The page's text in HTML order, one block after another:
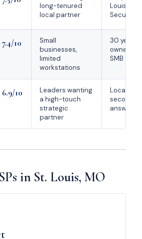
long-tenured
local partner
Louis;
Security
7.4/10
Small
businesses,
limited
workstations
30 years;
owned;
SMB
6.9/10
Leaders wanting
a high-touch
strategic
partner
Local-
second
answer
in St. Louis, MO